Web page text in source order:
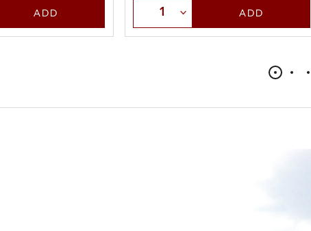
ADD Select QuantityADD